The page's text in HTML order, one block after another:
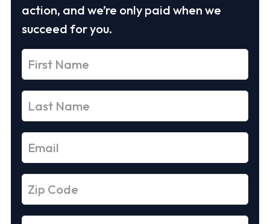
action, and we’re only paid when we
succeed for you.